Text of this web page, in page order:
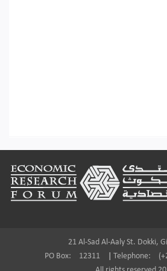
Footer
21 Al-Sad Al-Aaly St. Dokki,
PO Box:
12311 Telephone: